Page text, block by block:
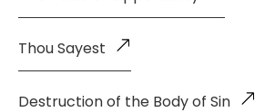
Thou Sayest
Destruction of the Body of Sin